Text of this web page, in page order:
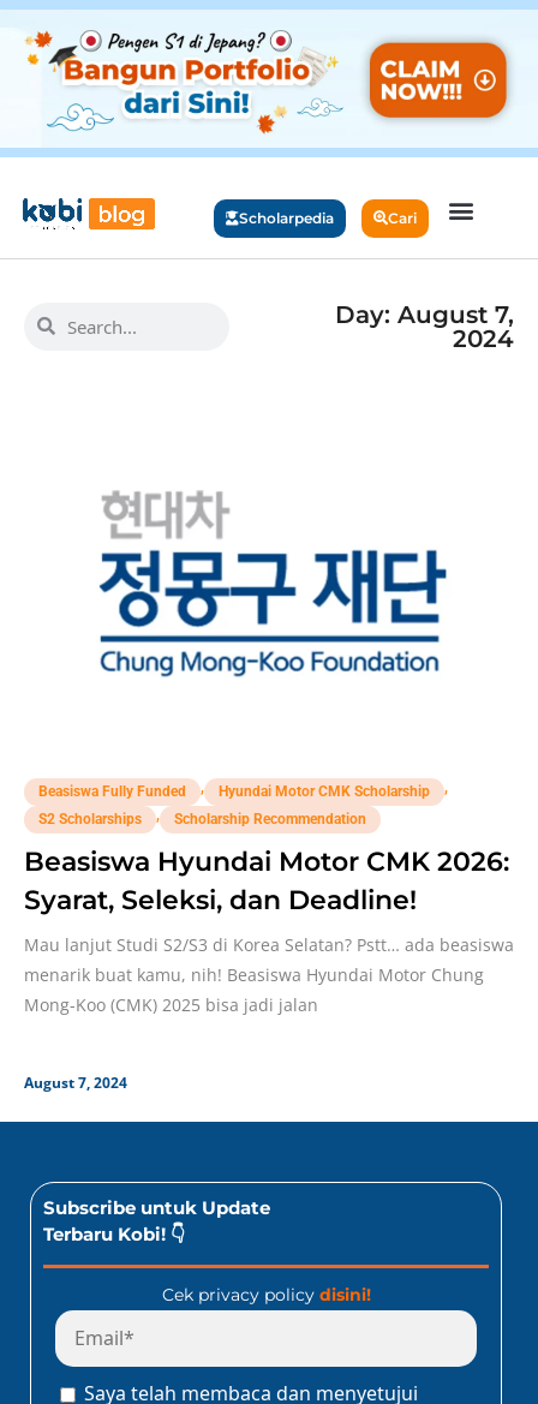
Scholarpedia Cari
Day: August 7,
2024
Beasiswa Fully Funded Hyundai Motor CMK Scholarship
S2 Scholarships
Scholarship Recommendation
Beasiswa Hyundai Motor CMK 2026:
Syarat, Seleksi, dan Deadline!
Mau lanjut Studi S2/S3 di Korea Selatan? Pstt… ada beasiswa
menarik buat kamu, nih! Beasiswa Hyundai Motor Chung
Mong-Koo (CMK) 2025 bisa jadi jalan
August 7, 2024
Subscribe untuk Update
Terbaru Kobi! 👇
Cek privacy policy disini!
Saya telah membaca dan menyetujui